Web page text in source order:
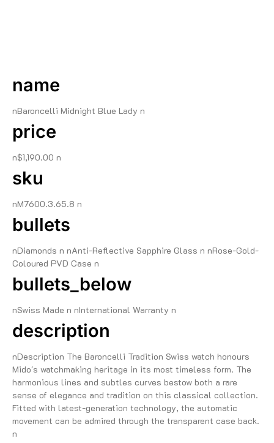
name
nBaroncelli Midnight Blue Lady n
price
n$1,190.00 n
sku
nM7600.3.65.8 n
bullets
nDiamonds n nAnti-Reflective Sapphire Glass n nRose-Gold-
Coloured PVD Case n
bullets_below
nSwiss Made n nInternational Warranty n
description
nDescription The Baroncelli Tradition Swiss watch honours
Mido's watchmaking heritage in its most timeless form. The
harmonious lines and subtles curves bestow both a rare
sense of elegance and tradition on this classical collection.
Fitted with latest-generation technology, the automatic
movement can be admired through the transparent case back.
n